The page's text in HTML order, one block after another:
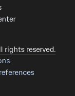
rights reserved.